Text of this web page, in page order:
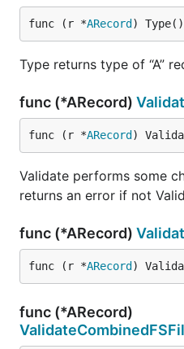
func (r *ARecord ) Type()
Type returns type of “A”
func (*ARecord)
func (r *ARecord )
Validate performs some
returns an error if not
func (*ARecord)
func (r *ARecord )
func (*ARecord)